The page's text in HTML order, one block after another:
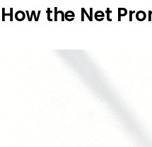
How the Net